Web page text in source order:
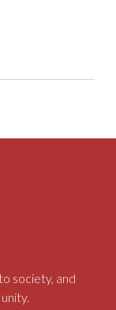
society, and